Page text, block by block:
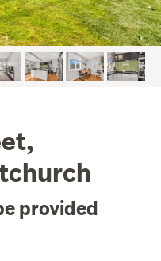
provided